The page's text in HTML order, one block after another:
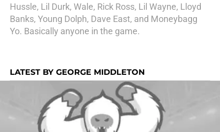
Hussle, Lil Durk, Wale, Rick Ross, Lil Wayne, Lloyd
Banks, Young Dolph, Dave East, and Moneybagg
Yo. Basically anyone in the game.
LATEST BY GEORGE MIDDLETON